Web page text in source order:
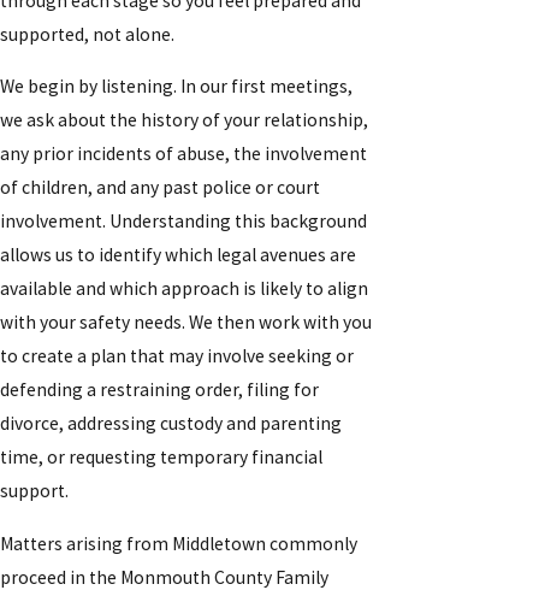
supported, not alone.
We begin by listening. In our first meetings,
we ask about the history of your relationship,
any prior incidents of abuse, the involvement
of children, and any past police or court
involvement. Understanding this background
allows us to identify which legal avenues are
available and which approach is likely to align
with your safety needs. We then work with you
to create a plan that may involve seeking or
defending a restraining order, filing for
divorce, addressing custody and parenting
time, or requesting temporary financial
support.
Matters arising from Middletown commonly
proceed in the Monmouth County Family